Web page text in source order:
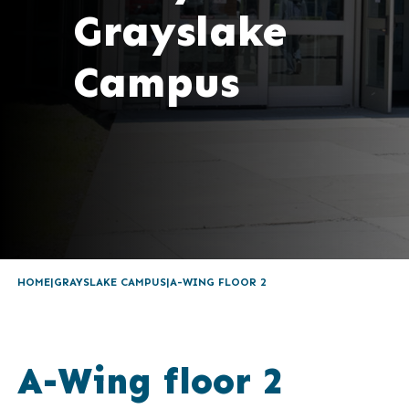
Grayslake
Campus
HOME GRAYSLAKE CAMPUS A-WING FLOOR 2
A-Wing floor 2